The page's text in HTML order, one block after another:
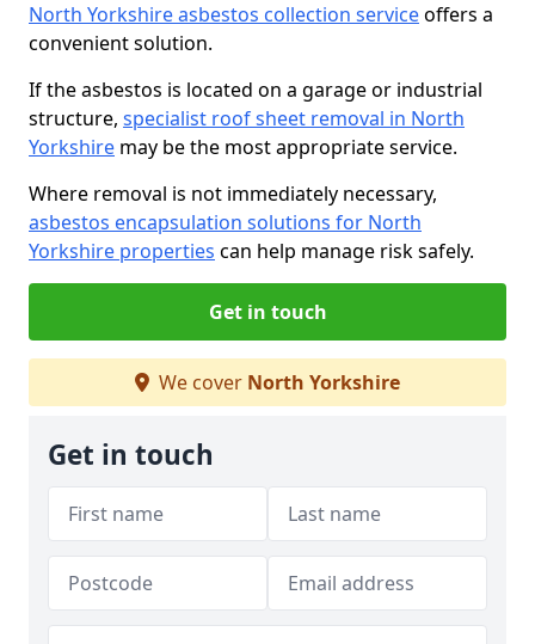
North Yorkshire asbestos collection serviceoffers a
convenient solution.
If the asbestos is located on a garage or industrial
structure, specialist roof sheet removal in North
Yorkshire may be the most appropriate service.
Where removal is not immediately necessary,
asbestos encapsulation solutions for North
Yorkshire properties can help manage risk safely.
Get in touch
We cover North Yorkshire
Get in touch